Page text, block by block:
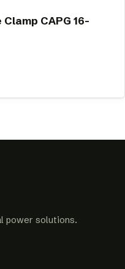
CAPG 16-
power solutions.